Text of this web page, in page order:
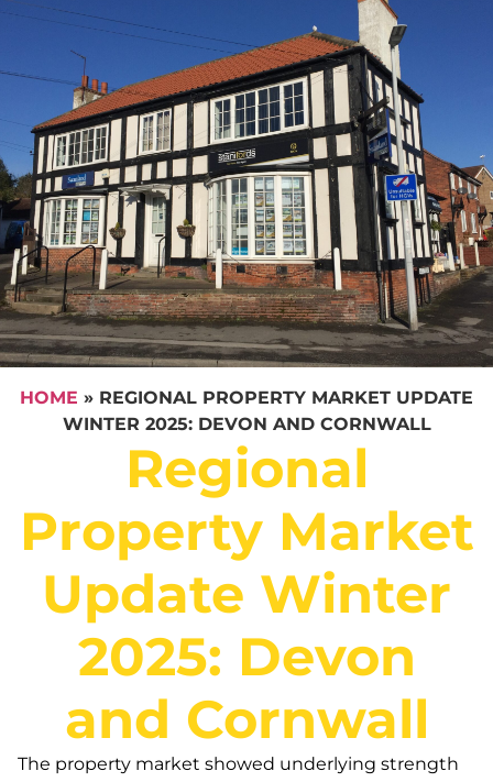
HOME » REGIONAL PROPERTY MARKET UPDATE
WINTER 2025: DEVON AND CORNWALL
Regional
Property Market
Update Winter
2025: Devon
and Cornwall
The property market showed underlying strength